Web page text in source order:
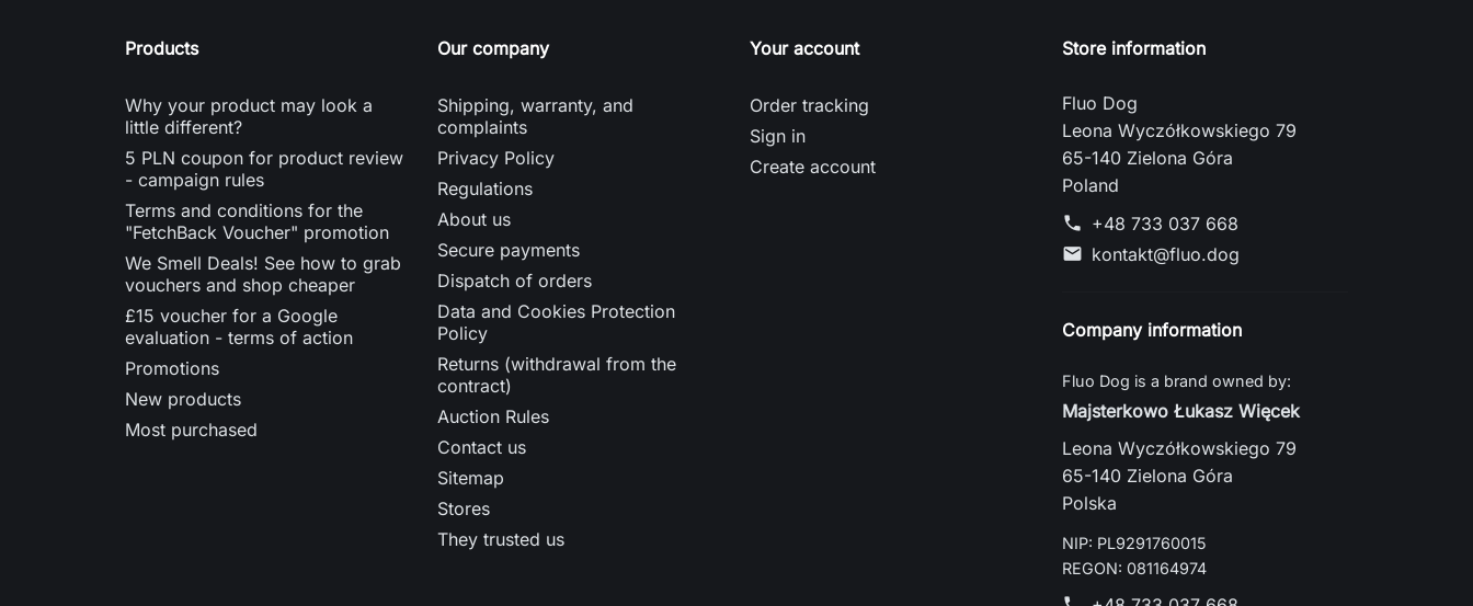
Products
Why your product may look a
little different?
5 PLN coupon for product review
- campaign rules
Terms and conditions for the
"FetchBack Voucher" promotion
We Smell Deals! See how to grab
vouchers and shop cheaper
£15 voucher for a Google
evaluation - terms of action
Promotions
New products
Most purchased
Our company
Shipping, warranty, and
complaints
Privacy Policy
Regulations
About us
Secure payments
Dispatch of orders
Data and Cookies Protection
Policy
Returns (withdrawal from the
contract)
Auction Rules
Contact us
Sitemap
Stores
They trusted us
Your account
Order tracking
Sign in
Create account
Store information
Fluo Dog
Leona Wyczółkowskiego 79
65-140 Zielona Góra
Poland
phone +48 733 037 668
mail kontakt@fluo.dog
Company information
Fluo Dog is a brand owned by:
Majsterkowo Łukasz Więcek
Leona Wyczółkowskiego 79
65-140 Zielona Góra
Polska
NIP: PL9291760015
REGON: 081164974